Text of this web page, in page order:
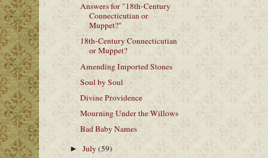
Answers for "18th-Century
Connecticutian or
Muppet?"
18th-Century Connecticutian
or Muppet?
Amending Imported Stones
Soul by Soul
Divine Providence
Mourning Under the Willows
Bad Baby Names
►July(59)